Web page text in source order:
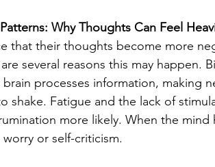
Why Thoughts Can Feel
that their thoughts become more
several reasons this may happen.
processes information, making
shake. Fatigue and the lack of
more likely. When the mind
or self-criticism.